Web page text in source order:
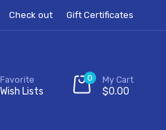
Check out Gift Certificates
Favorite
Wish Lists
0 My Cart
$0.00